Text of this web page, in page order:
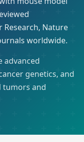
Research, Nature
worldwide.
advanced
genetics, and
tumors and